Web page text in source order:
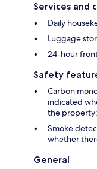
Services and
Daily
Luggage
24-hour
Safety
Carbon
indicated
the
Smoke
whether
General